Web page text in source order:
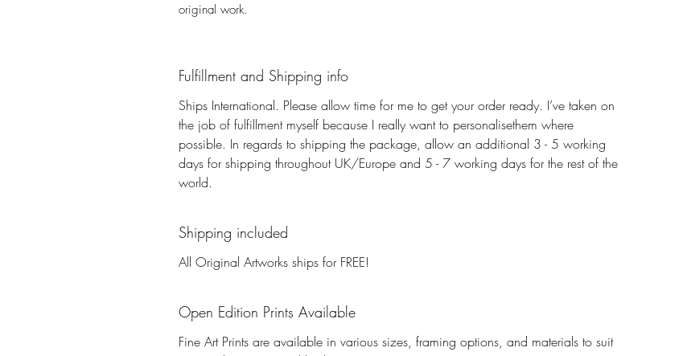
original work.
Fulfillment and Shipping info
Ships International. Please allow time for me to get your order ready. I’ve taken on
the job of fulfillment myself because I really want to personalisethem where
possible. In regards to shipping the package, allow an additional 3 - 5 working
days for shipping throughout UK/Europe and 5 - 7 working days for the rest of the
world.
Shipping included
All Original Artworks ships for FREE!
Open Edition Prints Available
Fine Art Prints are available in various sizes, framing options, and materials to suit